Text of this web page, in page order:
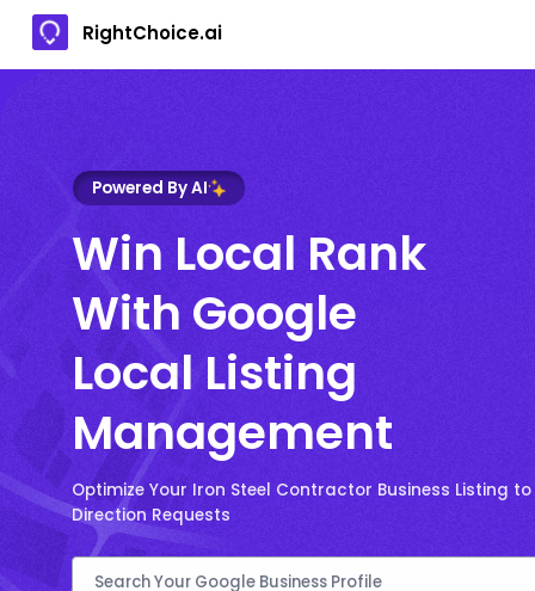
RightChoice.ai
Powered By AI
Win Local Rank
With Google
Local Listing
Management
Optimize Your Iron Steel Contractor Business Listing
Direction Requests